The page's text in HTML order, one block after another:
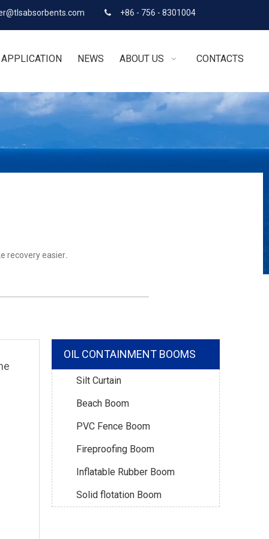
 +86 - 756 - 8301004
APPLICATION NEWS ABOUT US CONTACTS
recovery easier.
OIL CONTAINMENT BOOMS
Silt Curtain
Beach Boom
PVC Fence Boom
Fireproofing Boom
Inflatable Rubber Boom
Solid flotation Boom